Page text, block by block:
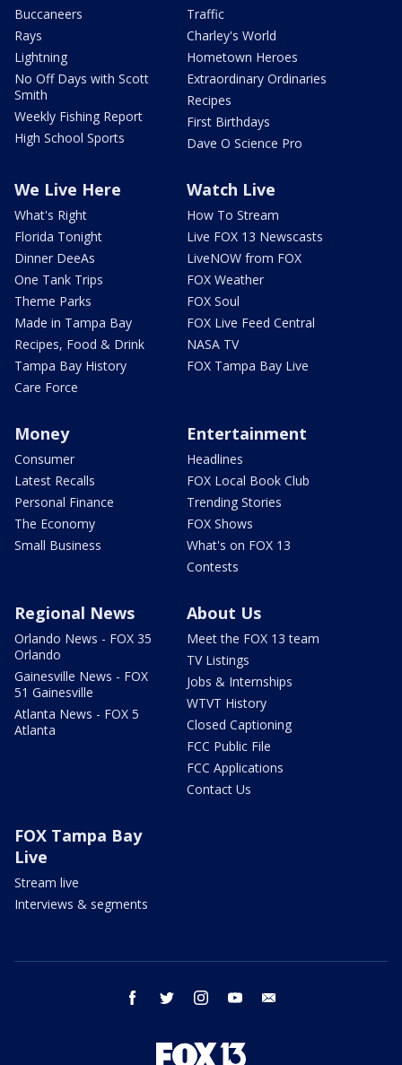
Buccaneers
Rays
Lightning
No Off Days with Scott
Smith
Weekly Fishing Report
High School Sports
Traffic
Charley's World
Hometown Heroes
Extraordinary Ordinaries
Recipes
First Birthdays
Dave O Science Pro
We Live Here
What's Right
Florida Tonight
Dinner DeeAs
One Tank Trips
Theme Parks
Made in Tampa Bay
Recipes, Food & Drink
Tampa Bay History
Care Force
Watch Live
How To Stream
Live FOX 13 Newscasts
LiveNOW from FOX
FOX Weather
FOX Soul
FOX Live Feed Central
NASA TV
FOX Tampa Bay Live
Money
Consumer
Latest Recalls
Personal Finance
The Economy
Small Business
Entertainment
Headlines
FOX Local Book Club
Trending Stories
FOX Shows
What's on FOX 13
Contests
Regional News
Orlando News - FOX 35
Orlando
Gainesville News - FOX
51 Gainesville
Atlanta News - FOX 5
Atlanta
About Us
Meet the FOX 13 team
TV Listings
Jobs & Internships
WTVT History
Closed Captioning
FCC Public File
FCC Applications
Contact Us
FOX Tampa Bay
Live
Stream live
Interviews & segments
facebook twitter instagram youtube